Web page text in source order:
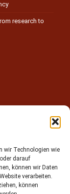
wir Technologien wie
darauf
können wir Daten
verarbeiten.
können
research to